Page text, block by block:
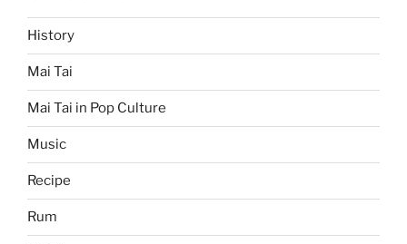
History
Mai Tai
Mai Tai in Pop Culture
Music
Recipe
Rum